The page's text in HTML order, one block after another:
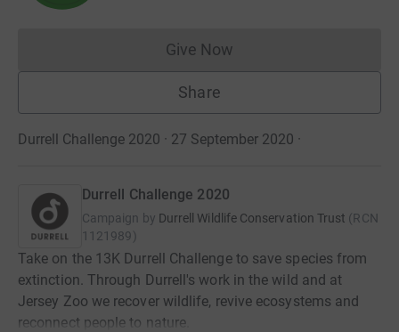
Give NowDonations cannot currently
Share
Durrell Challenge 2020 · 27 September 2020 ·
Durrell Challenge 2020
Campaign by Durrell Wildlife Conservation Trust (RCN
1121989)
Take on the 13K Durrell Challenge to save species from
extinction. Through Durrell's work in the wild and at
Jersey Zoo we recover wildlife, revive ecosystems and
reconnect people to nature.